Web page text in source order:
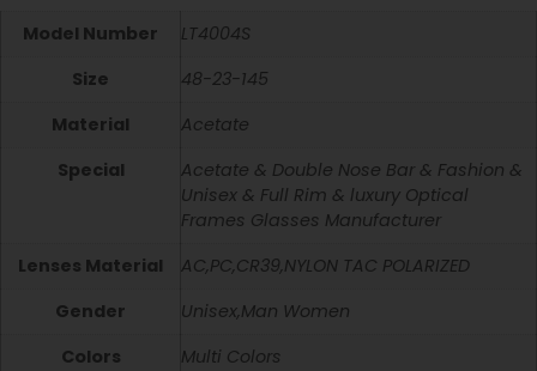
Model Number
LT4004S
Size
48-23-145
Material
Acetate
Special
Acetate & Double Nose Bar & Fashion &
Unisex & Full Rim & luxury Optical
Frames Glasses Manufacturer
Lenses Material
AC,PC,CR39,NYLON TAC POLARIZED
Gender
Unisex,Man Women
Colors
Multi Colors